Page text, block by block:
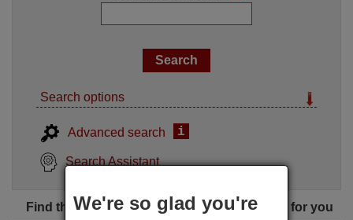
Search options
Advanced search i
Search Assistant
Find the perfect DREAMSKY remote control for you
We're so glad you're